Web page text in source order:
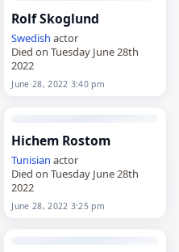
Rolf Skoglund
Swedish actor
Died on Tuesday June 28th
2022
June 28, 2022 3:40 pm
Hichem Rostom
Tunisian actor
Died on Tuesday June 28th
2022
June 28, 2022 3:25 pm